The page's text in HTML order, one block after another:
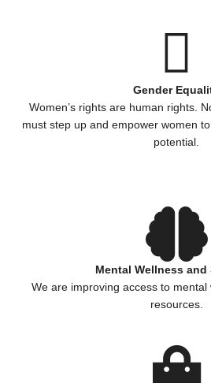
Gender
Women’s rights are human rights.
must step up and empower women
potential.
Mental Wellness and
We are improving access to
resources.